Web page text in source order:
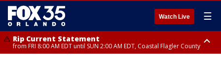
Watch Live ☰
Rip Current Statement
from FRI 8:00 AM EDT until SUN 2:00 AM EDT, Coastal Flagler County